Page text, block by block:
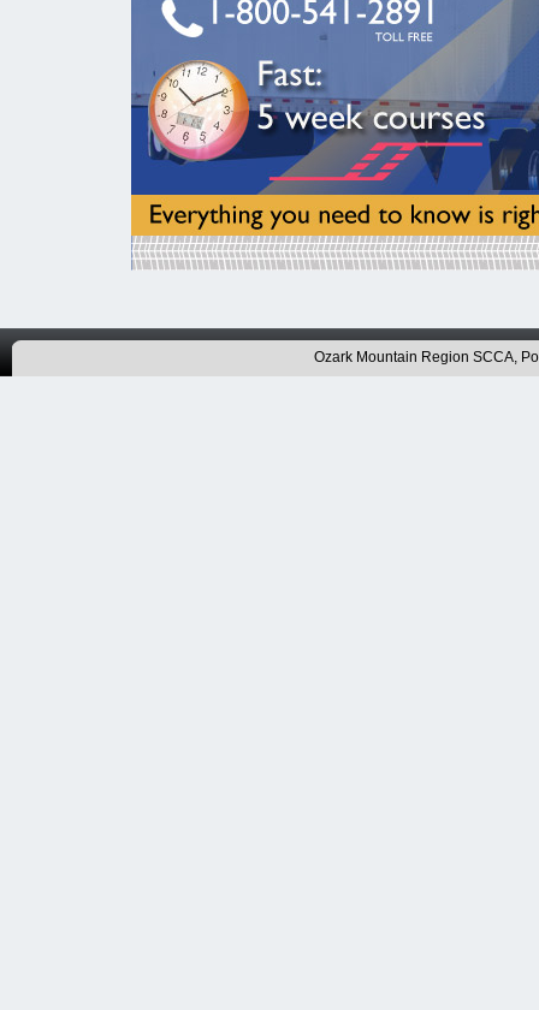
Ozark Mountain Region SCCA,